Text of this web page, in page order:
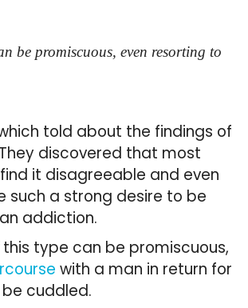
be promiscuous, even resorting to
told about the findings of
discovered that most
it disagreeable and even
such a strong desire to be
addiction.
type can be promiscuous,
with a man in return for
cuddled.